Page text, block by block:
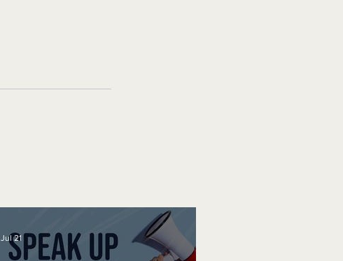
Jul 21